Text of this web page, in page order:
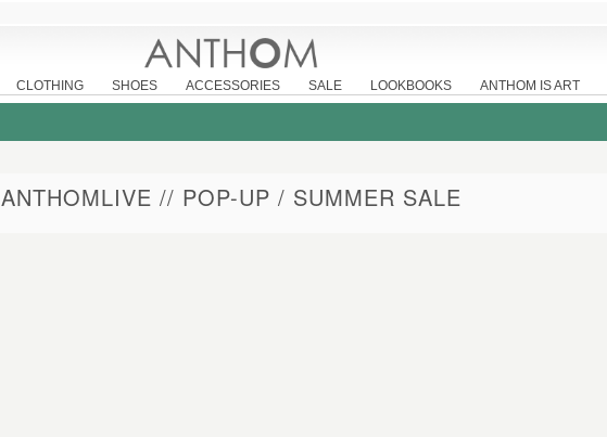
CLOTHING SHOES ACCESSORIES SALE LOOKBOOKS ANTHOM IS ART
ANTHOMLIVE // POP-UP / SUMMER SALE